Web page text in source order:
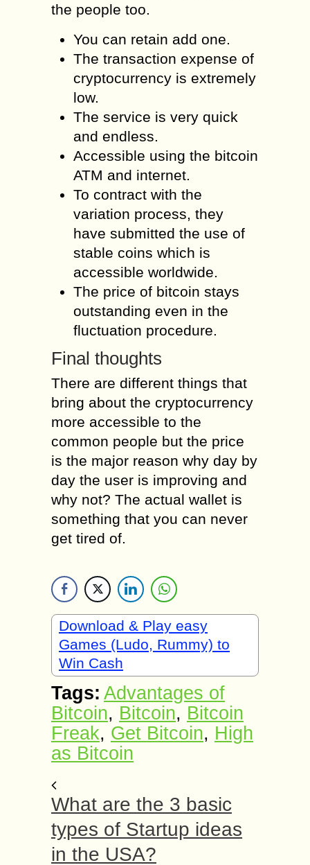
the people too.
You can retain add one.
The transaction expense of
cryptocurrency is extremely
low.
The service is very quick
and endless.
Accessible using the bitcoin
ATM and internet.
To contract with the
variation process, they
have submitted the use of
stable coins which is
accessible worldwide.
The price of bitcoin stays
outstanding even in the
fluctuation procedure.
Final thoughts
There are different things that
bring about the cryptocurrency
more accessible to the
common people but the price
is the major reason why day by
day the user is improving and
why not? The actual wallet is
something that you can never
get tired of.
Download & Play easy
Games (Ludo, Rummy) to
Win Cash
Tags: Advantages of
Bitcoin, Bitcoin, Bitcoin
Freak, Get Bitcoin, High
as Bitcoin
What are the 3 basic
types of Startup ideas
in the USA?